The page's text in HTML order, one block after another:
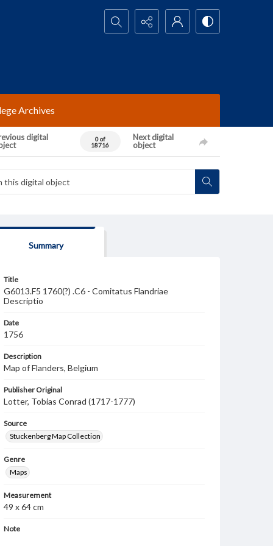
Search...
Archives
digital
0 of
18716
Next digital
object
Summary
Title
G6013.F5 1760(?) .C6 - Comitatus Flandriae
Descriptio
Date
1756
Description
Map of Flanders, Belgium
Publisher Original
Lotter, Tobias Conrad (1717-1777)
Source
Stuckenberg Map Collection
Genre
Maps
Measurement
49 x 64 cm
Note